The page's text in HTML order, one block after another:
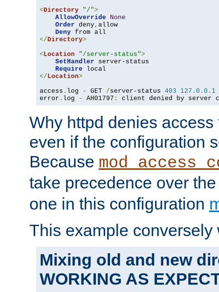
<Directory "/">
AllowOverride
None
Order deny, allow
Deny
</Directory>
<Location "/server-status">
SetHandler server-status
Require
</Location>
access . log - GET /server-status 403 127.0 . 0.1
error . log - AH01797 : client denied by server
Why httpd denies
even if the configuration
Because
take precedence over
one in this configuration
This example conversely
Mixing old and new
WORKING AS